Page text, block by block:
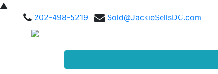
▲
202-498-5219
Sold@JackieSellsDC.com